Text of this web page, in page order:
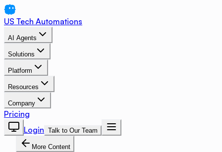
US Tech Automations
AI Agents
Solutions
Platform
Resources
Company
Pricing
Login Talk to Our Team
More Content